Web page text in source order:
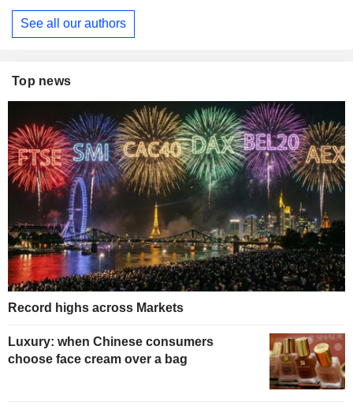
See all our authors
Top news
Record highs across Markets
Luxury: when Chinese consumers
choose face cream over a bag